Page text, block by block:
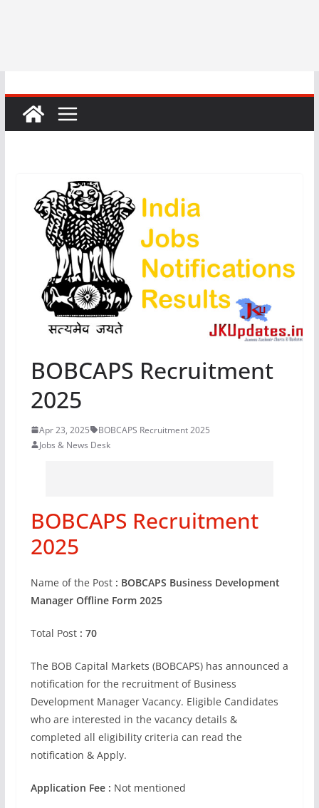
BOBCAPS Recruitment
2025
Apr 23, 2025
BOBCAPS Recruitment 2025
Jobs & News Desk
BOBCAPS Recruitment
2025
Name of the Post : BOBCAPS Business Development
Manager Offline Form 2025
Total Post: 70
The BOB Capital Markets (BOBCAPS) has announced a
notification for the recruitment of Business
Development Manager Vacancy. Eligible Candidates
who are interested in the vacancy details &
completed all eligibility criteria can read the
notification & Apply.
Application Fee : Not mentioned